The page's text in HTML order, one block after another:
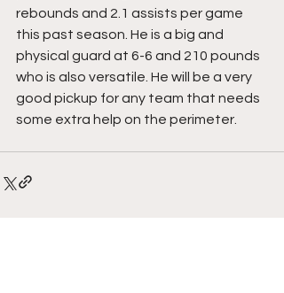
rebounds and 2.1 assists per game
this past season. He is a big and
physical guard at 6-6 and 210 pounds
who is also versatile. He will be a very
good pickup for any team that needs
some extra help on the perimeter.